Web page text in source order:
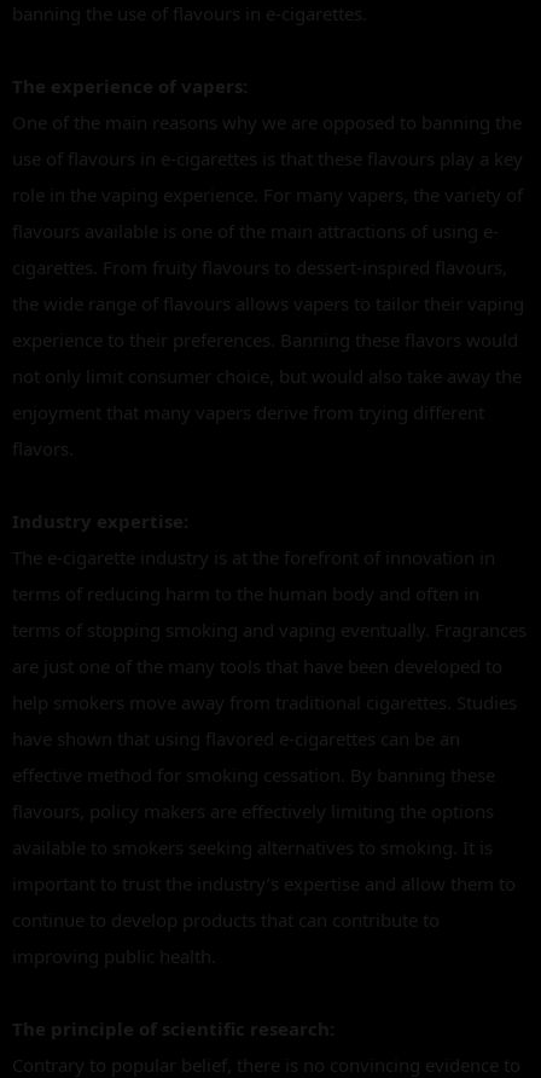
banning the use of flavours in e-cigarettes.
The experience of vapers:
One of the main reasons why we are opposed to banning the
use of flavours in e-cigarettes is that these flavours play a key
role in the vaping experience. For many vapers, the variety of
flavours available is one of the main attractions of using e-
cigarettes. From fruity flavours to dessert-inspired flavours,
the wide range of flavours allows vapers to tailor their vaping
experience to their preferences. Banning these flavors would
not only limit consumer choice, but would also take away the
enjoyment that many vapers derive from trying different
flavors.
Industry expertise:
The e-cigarette industry is at the forefront of innovation in
terms of reducing harm to the human body and often in
terms of stopping smoking and vaping eventually. Fragrances
are just one of the many tools that have been developed to
help smokers move away from traditional cigarettes. Studies
have shown that using flavored e-cigarettes can be an
effective method for smoking cessation. By banning these
flavours, policy makers are effectively limiting the options
available to smokers seeking alternatives to smoking. It is
important to trust the industry’s expertise and allow them to
continue to develop products that can contribute to
improving public health.
The principle of scientific research:
Contrary to popular belief, there is no convincing evidence to